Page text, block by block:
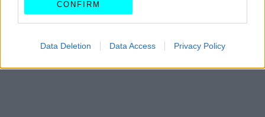
CONFIRM
Data Deletion Data Access Privacy Policy